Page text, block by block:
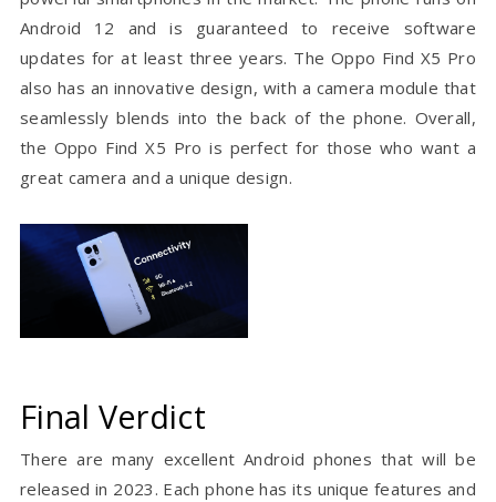
Android 12 and is guaranteed to receive software
updates for at least three years. The Oppo Find X5 Pro
also has an innovative design, with a camera module that
seamlessly blends into the back of the phone. Overall,
the Oppo Find X5 Pro is perfect for those who want a
great camera and a unique design.
Final Verdict
There are many excellent Android phones that will be
released in 2023. Each phone has its unique features and